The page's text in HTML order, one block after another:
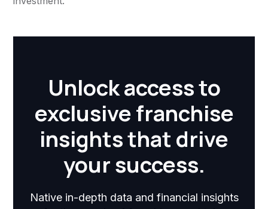
Unlock access to
exclusive franchise
insights that drive
your success.
Native in-depth data and financial insights